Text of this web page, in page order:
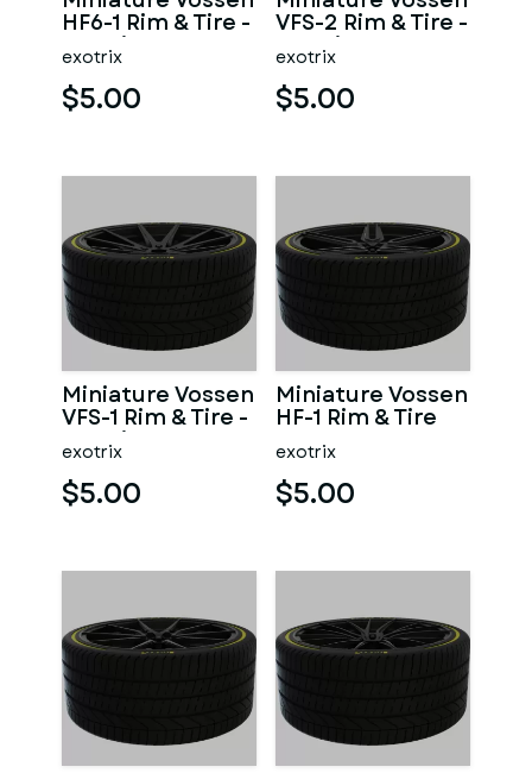
HF6-1 Rim & Tire -
3D Print - No
Textures
exotrix
$5.00
VFS-2 Rim & Tire -
3D Print - No
Textures
exotrix
$5.00
Miniature Vossen
VFS-1 Rim & Tire -
3D Print - No
Textures
exotrix
$5.00
Miniature Vossen
HF-1 Rim & Tire
exotrix
$5.00